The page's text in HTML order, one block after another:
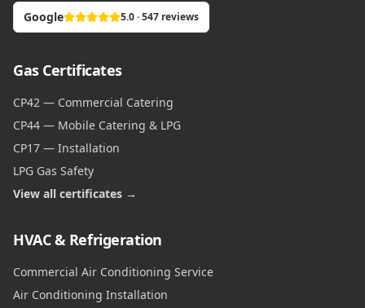
Google 5.0 · 547 reviews
Gas Certificates
CP42 — Commercial Catering
CP44 — Mobile Catering & LPG
CP17 — Installation
LPG Gas Safety
View all certificates →
HVAC & Refrigeration
Commercial Air Conditioning Service
Air Conditioning Installation